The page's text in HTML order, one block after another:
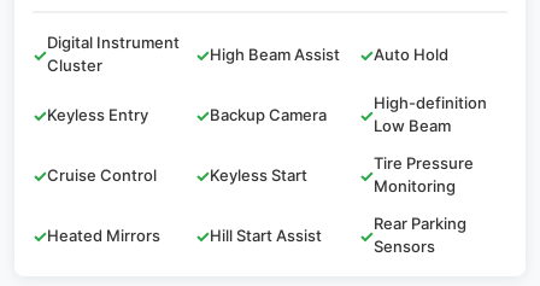
✓
Digital Instrument
Cluster
✓High Beam Assist ✓Auto Hold
✓Keyless Entry ✓Backup Camera ✓
High-definition
Low Beam
✓Cruise Control ✓Keyless Start ✓
Tire Pressure
Monitoring
✓Heated Mirrors ✓Hill Start Assist ✓
Rear Parking
Sensors